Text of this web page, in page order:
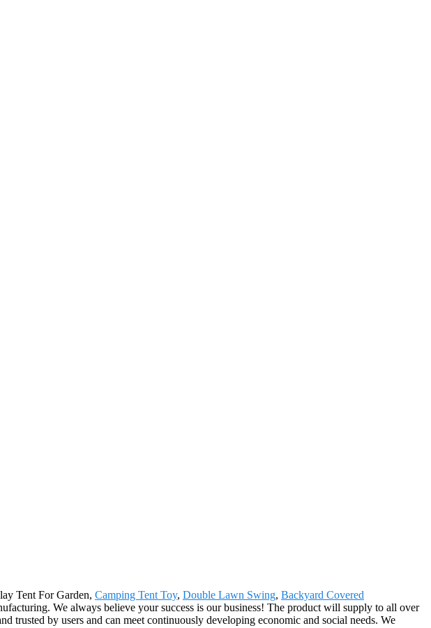
Tent For Garden, Camping Tent Toy, Double Lawn Swing, Backyard Covered
We always believe your success is our business! The product will supply to all over
by users and can meet continuously developing economic and social needs. We